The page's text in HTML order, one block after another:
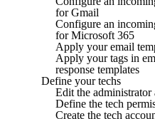
for Gmail
Configure an
for Microsoft 365
Apply your email
Apply your tags in
response templates
Define your techs
Edit the administrator
Define the tech
Create the tech